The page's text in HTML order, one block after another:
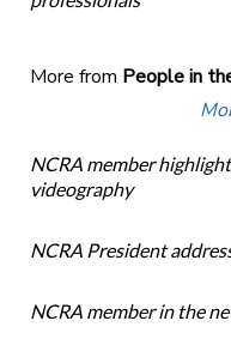
More from People in
NCRA member
videography
NCRA President
NCRA member in the